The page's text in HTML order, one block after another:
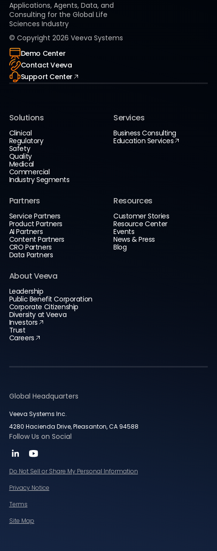
Applications, Agents, Data, and
Consulting for the Global Life
Sciences Industry
© Copyright 2026 Veeva Systems
Demo Center
Contact Veeva
Support Center
Solutions
Clinical
Regulatory
Safety
Quality
Medical
Commercial
Industry Segments
Services
Business Consulting
Education Services
Partners
Service Partners
Product Partners
AI Partners
Content Partners
CRO Partners
Data Partners
Resources
Customer Stories
Resource Center
Events
News & Press
Blog
About Veeva
Leadership
Public Benefit Corporation
Corporate Citizenship
Diversity at Veeva
Investors
Trust
Careers
Global Headquarters
Veeva Systems Inc.
4280 Hacienda Drive, Pleasanton, CA 94588
Follow Us on Social
Do Not Sell or Share My Personal Information
Privacy Notice
Terms
Site Map